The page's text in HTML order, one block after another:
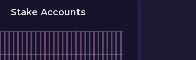
Stake Accounts